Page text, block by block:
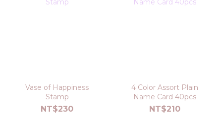
Vase of Happiness
Stamp
NT$230
4 Color Assort Plain
Name Card 40pcs
NT$210